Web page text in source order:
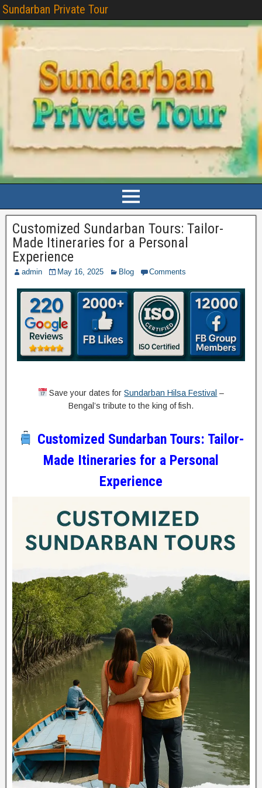
Sundarban Private Tour
Customized Sundarban Tours: Tailor-
Made Itineraries for a Personal
Experience
admin May 16, 2025 Blog Comments
Save your dates forSundarban Hilsa Festival –
Bengal’s tribute to the king of fish.
Customized Sundarban Tours: Tailor-
Made Itineraries for a Personal
Experience